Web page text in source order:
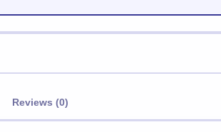
Reviews (0)